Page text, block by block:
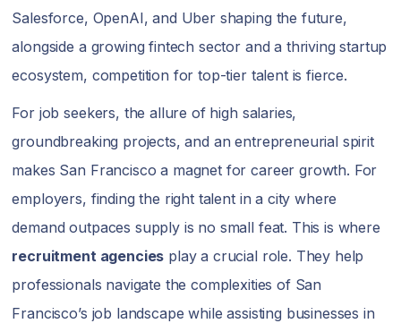
Salesforce, OpenAI, and Uber shaping the future,
alongside a growing fintech sector and a thriving startup
ecosystem, competition for top-tier talent is fierce.
For job seekers, the allure of high salaries,
groundbreaking projects, and an entrepreneurial spirit
makes San Francisco a magnet for career growth. For
employers, finding the right talent in a city where
demand outpaces supply is no small feat. This is where
recruitment agencies play a crucial role. They help
professionals navigate the complexities of San
Francisco’s job landscape while assisting businesses in